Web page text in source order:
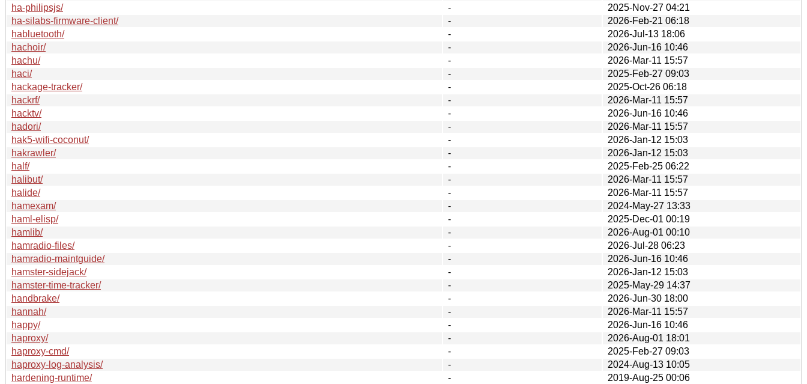
ha-philipsjs/
-
2025-Nov-27 04:21
ha-silabs-firmware-client/
-
2026-Feb-21 06:18
habluetooth/
-
2026-Jul-13 18:06
hachoir/
-
2026-Jun-16 10:46
hachu/
-
2026-Mar-11 15:57
haci/
-
2025-Feb-27 09:03
hackage-tracker/
-
2025-Oct-26 06:18
hackrf/
-
2026-Mar-11 15:57
hacktv/
-
2026-Jun-16 10:46
hadori/
-
2026-Mar-11 15:57
hak5-wifi-coconut/
-
2026-Jan-12 15:03
hakrawler/
-
2026-Jan-12 15:03
half/
-
2025-Feb-25 06:22
halibut/
-
2026-Mar-11 15:57
halide/
-
2026-Mar-11 15:57
hamexam/
-
2024-May-27 13:33
haml-elisp/
-
2025-Dec-01 00:19
hamlib/
-
2026-Aug-01 00:10
hamradio-files/
-
2026-Jul-28 06:23
hamradio-maintguide/
-
2026-Jun-16 10:46
hamster-sidejack/
-
2026-Jan-12 15:03
hamster-time-tracker/
-
2025-May-29 14:37
handbrake/
-
2026-Jun-30 18:00
hannah/
-
2026-Mar-11 15:57
happy/
-
2026-Jun-16 10:46
haproxy/
-
2026-Aug-01 18:01
haproxy-cmd/
-
2025-Feb-27 09:03
haproxy-log-analysis/
-
2024-Aug-13 10:05
hardening-runtime/
-
2019-Aug-25 00:06